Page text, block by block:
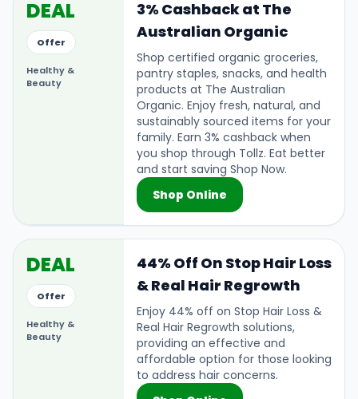
DEAL
Offer
Healthy &
Beauty
3% Cashback at The
Australian Organic
Shop certified organic groceries,
pantry staples, snacks, and health
products at The Australian
Organic. Enjoy fresh, natural, and
sustainably sourced items for your
family. Earn 3% cashback when
you shop through Tollz. Eat better
and start saving Shop Now.
Shop Online
DEAL
Offer
Healthy &
Beauty
44% Off On Stop Hair Loss
& Real Hair Regrowth
Enjoy 44% off on Stop Hair Loss &
Real Hair Regrowth solutions,
providing an effective and
affordable option for those looking
to address hair concerns.